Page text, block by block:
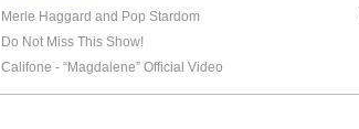
Merle Haggard and Pop Stardom
Do Not Miss This Show!
Califone - “Magdalene” Official Video